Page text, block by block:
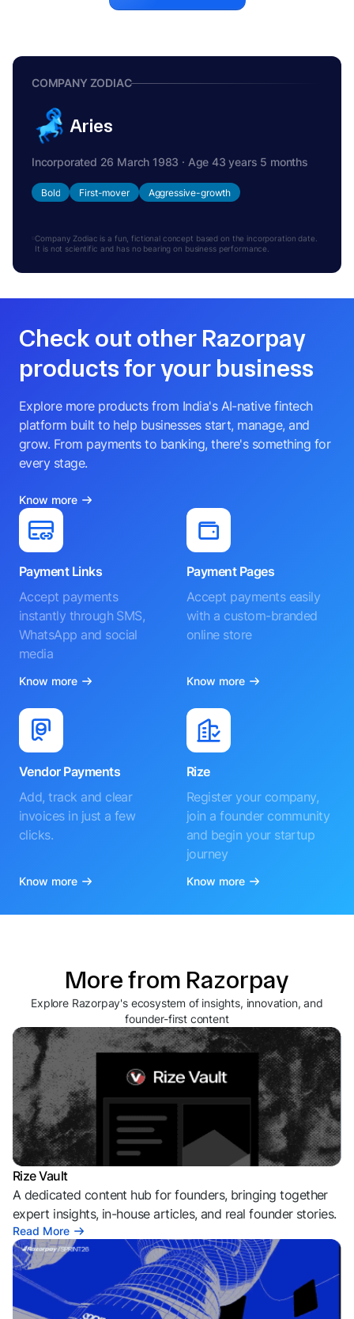
COMPANY ZODIAC
Aries
Incorporated 26 March 1983 · Age 43 years 5 months
Bold First-mover Aggressive-growth
Company Zodiac is a fun, fictional concept based on the incorporation date.
It is not scientific and has no bearing on business performance.
Check out other Razorpay
products for your business
Explore more products from India's AI-native fintech
platform built to help businesses start, manage, and
grow. From payments to banking, there's something for
every stage.
Know more
Payment Links
Accept payments
instantly through SMS,
WhatsApp and social
media
Know more
Payment Pages
Accept payments easily
with a custom-branded
online store
Know more
Vendor Payments
Add, track and clear
invoices in just a few
clicks.
Know more
Rize
Register your company,
join a founder community
and begin your startup
journey
Know more
More from Razorpay
Explore Razorpay's ecosystem of insights, innovation, and
founder-first content
Rize Vault
A dedicated content hub for founders, bringing together
expert insights, in-house articles, and real founder stories.
Read More